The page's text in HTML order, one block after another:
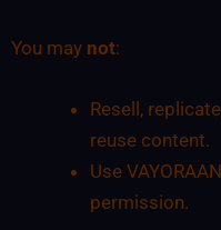
You may not:
Resell,
reuse content.
Use
permission.